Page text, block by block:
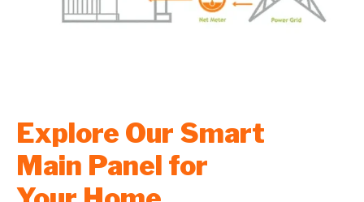
Explore Our Smart
Main Panel for